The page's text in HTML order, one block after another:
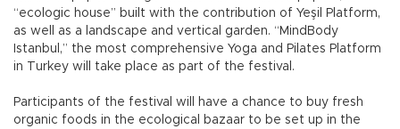
“ecologic house” built with the contribution of Yeşil Platform,
as well as a landscape and vertical garden. “MindBody
Istanbul,” the most comprehensive Yoga and Pilates Platform
in Turkey will take place as part of the festival.
Participants of the festival will have a chance to buy fresh
organic foods in the ecological bazaar to be set up in the